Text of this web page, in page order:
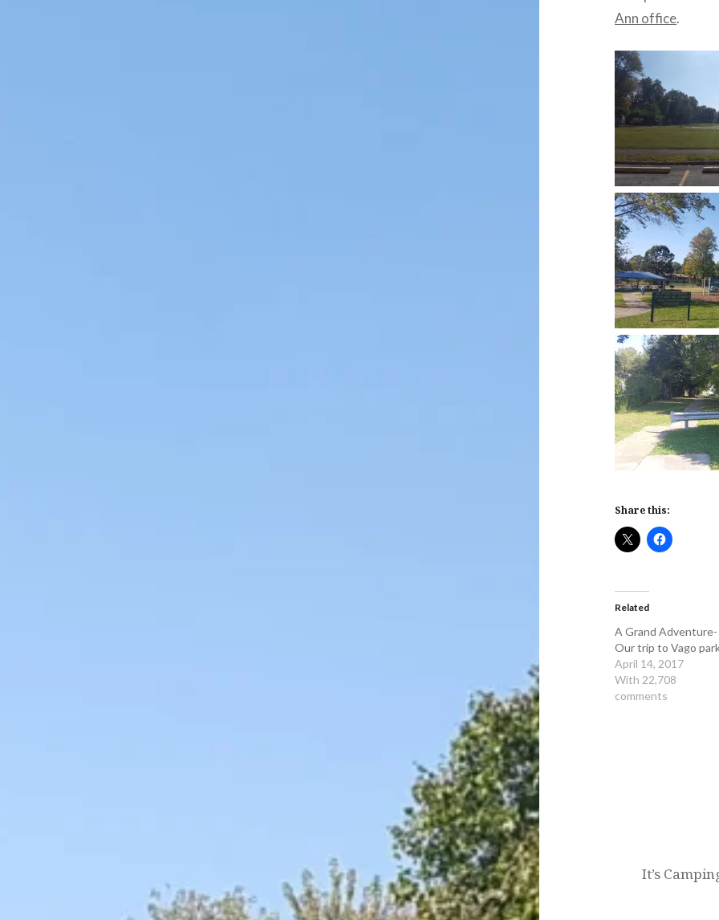
Ann office.
Share this:
Related
A Grand Adventure-
Our trip to Vago
April 14, 2017
With 22,708
comments
Post
navigation
It’s